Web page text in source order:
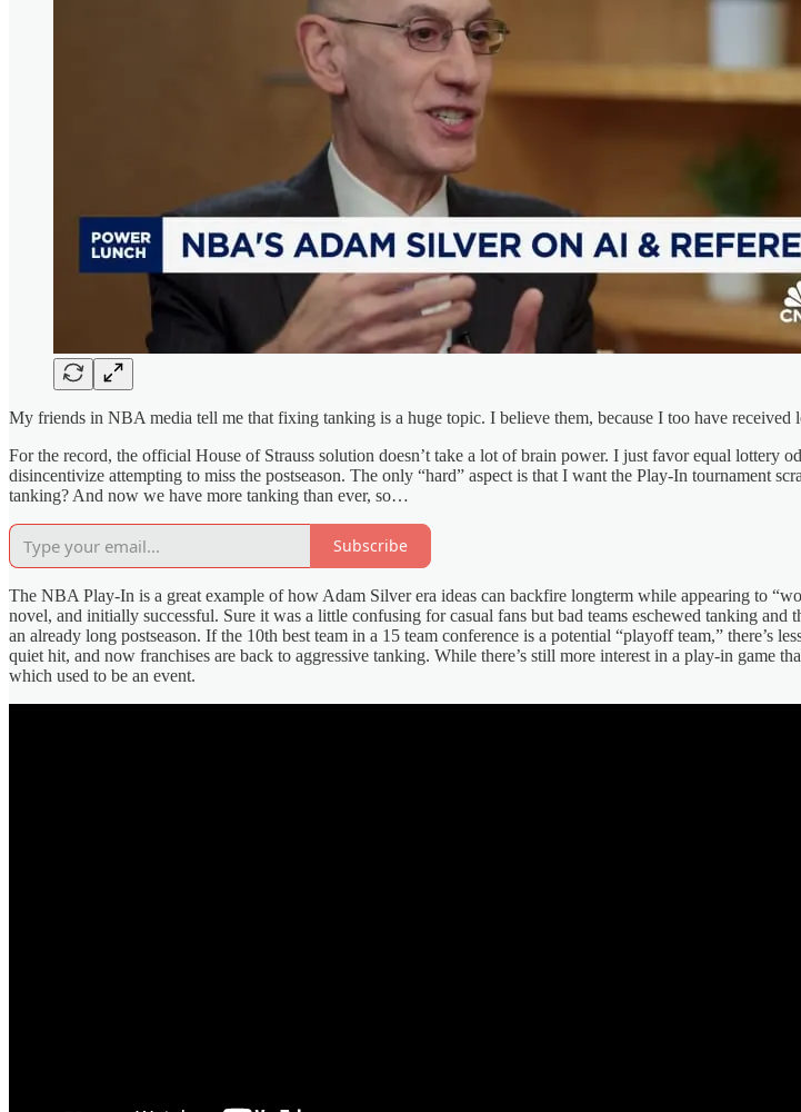
My friends in NBA media tell me that fixing tanking is a huge topic. I believe them, because I too have
For the record, the official House of Strauss solution doesn’t take a lot of brain power. I just favor equal lottery
disincentivize attempting to miss the postseason. The only “hard” aspect is that I want the Play-In tournament
tanking? And now we have more tanking than ever, so…
Subscribe
The NBA Play-In is a great example of how Adam Silver era ideas can backfire longterm while appearing to
novel, and initially successful. Sure it was a little confusing for casual fans but bad teams eschewed tanking
an already long postseason. If the 10th best team in a 15 team conference is a potential “playoff team,” there’s
quiet hit, and now franchises are back to aggressive tanking. While there’s still more interest in a play-in game
which used to be an event.